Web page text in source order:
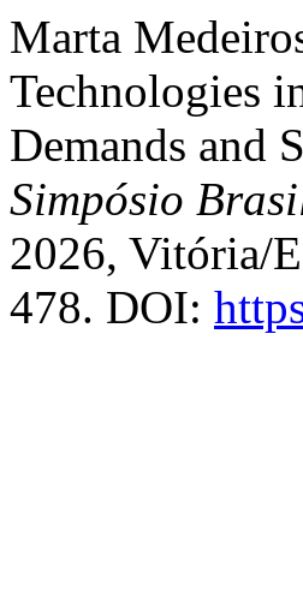
Marta
Technologies
Demands and
Simpósio
2026, Vitória/
478. DOI: